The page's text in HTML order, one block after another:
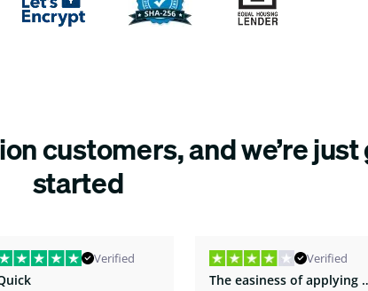
customers, and we’re
started
Verified Verified
The